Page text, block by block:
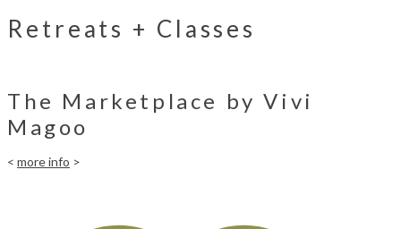
Retreats + Classes
The Marketplace by Vivi
Magoo
< more info >